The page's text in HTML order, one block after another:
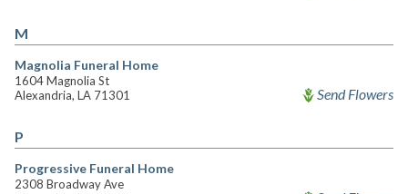
M
Magnolia Funeral Home
1604 Magnolia St
Alexandria, LA 71301
Send Flowers
P
Progressive Funeral Home
2308 Broadway Ave